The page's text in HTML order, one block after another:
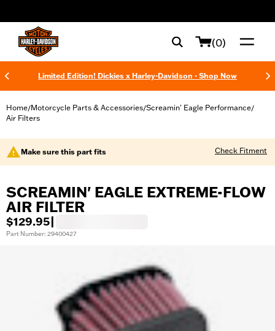
(0)
Limited Edition! Dickies x Harley-Davidson - Shop Now
Home/Motorcycle Parts & Accessories/Screamin' Eagle Performance/
Air Filters
Make sure this part fits Check Fitment
SCREAMIN' EAGLE EXTREME-FLOW
AIR FILTER
$129.95
Part Number: 29400427